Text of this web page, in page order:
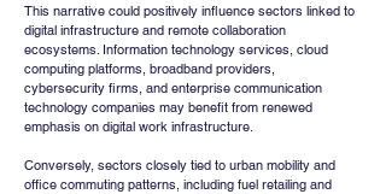
This narrative could positively influence sectors linked to
digital infrastructure and remote collaboration
ecosystems. Information technology services, cloud
computing platforms, broadband providers,
cybersecurity firms, and enterprise communication
technology companies may benefit from renewed
emphasis on digital work infrastructure.
Conversely, sectors closely tied to urban mobility and
office commuting patterns, including fuel retailing and